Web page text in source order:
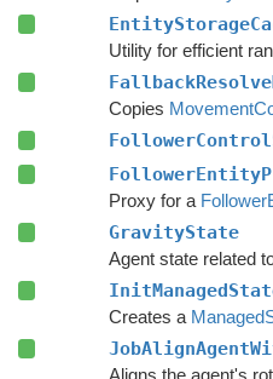
Copies
Proxy for a
GravityState
Agent state related
Creates a